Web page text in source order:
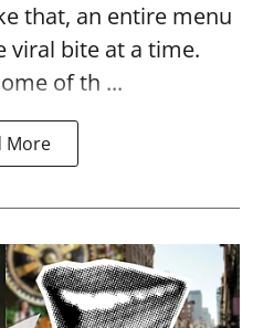
that, an entire menu
viral bite at a time.
of th ...
More